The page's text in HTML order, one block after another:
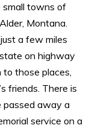
small towns of
Montana.
a few miles
on highway
to those places,
friends. There is
passed away a
service on a